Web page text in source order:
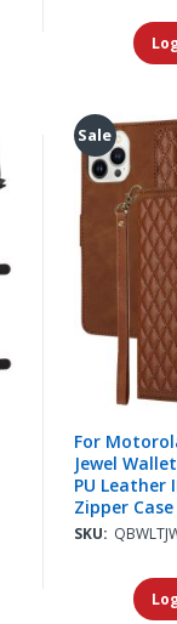
Sale
For
Jewel
PU Leather
Zipper
SKU: